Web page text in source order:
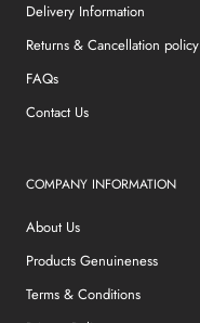
Delivery Information
Returns & Cancellation policy
FAQs
Contact Us
COMPANY INFORMATION
About Us
Products Genuineness
Terms & Conditions